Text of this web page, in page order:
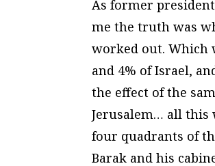
As former
me the truth was
worked out. Which
and 4% of Israel,
the effect of the
Jerusalem… all this
four quadrants of
Barak and his